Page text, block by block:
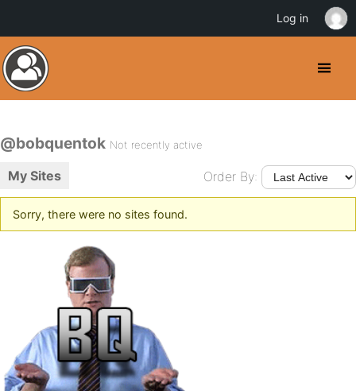
@bobquentok Not recently active
My Sites Order By:
Sorry, there were no sites found.
Log in